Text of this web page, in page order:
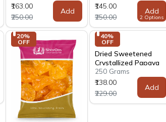
₹163.00
₹250.00
Add
₹145.00
₹250.00
Add
2 Options
20%
OFF
40%
OFF
Dried Sweetened
Crystallized Papaya
250 Grams
₹138.00
₹229.00
Add